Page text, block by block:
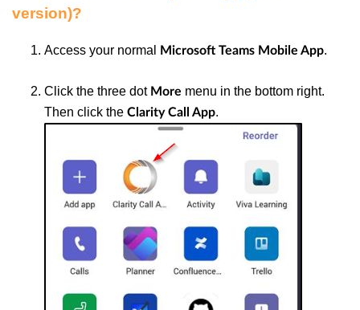
version)?
Access your normal Microsoft Teams Mobile App.
Click the three dot More menu in the bottom right.
Then click the Clarity Call App.